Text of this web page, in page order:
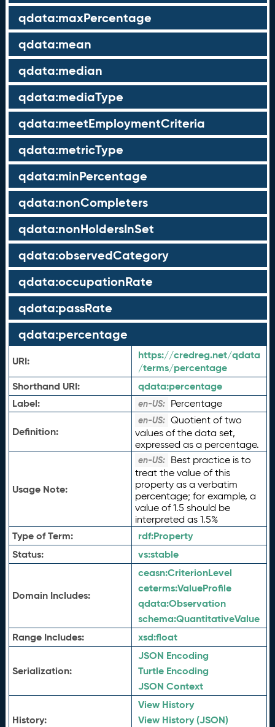
qdata:maxPercentage
qdata:mean
qdata:median
qdata:mediaType
qdata:meetEmploymentCriteria
qdata:metricType
qdata:minPercentage
qdata:nonCompleters
qdata:nonHoldersInSet
qdata:observedCategory
qdata:occupationRate
qdata:passRate
qdata:percentage
URI:
https://credreg.net/qdata
/terms/percentage
Shorthand URI:
qdata:percentage
Label:
en-US: Percentage
Definition:
en-US: Quotient of two
values of the data set,
expressed as a percentage.
Usage Note:
en-US: Best practice is to
treat the value of this
property as a verbatim
percentage; for example, a
value of 1.5 should be
interpreted as 1.5%
Type of Term: rdf:Property
Status:
vs:stable
Domain Includes:
ceasn:CriterionLevel
ceterms:ValueProfile
qdata:Observation
schema:QuantitativeValue
Range Includes:
xsd:float
Serialization:
JSON Encoding
Turtle Encoding
JSON Context
History:
View History
View History (JSON)